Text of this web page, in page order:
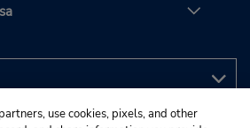
use cookies, pixels, and other